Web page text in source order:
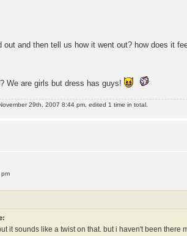
out and then tell us how it went out? how does it
We are girls but dress has guys!
29th, 2007 8:44 pm, edited 1 time in total.
it sounds like a twist on that. but i haven't been there